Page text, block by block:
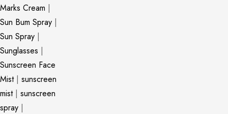
Marks Cream |
Sun Bum Spray |
Sun Spray |
Sunglasses |
Sunscreen Face
Mist| sunscreen
mist| sunscreen
spray |